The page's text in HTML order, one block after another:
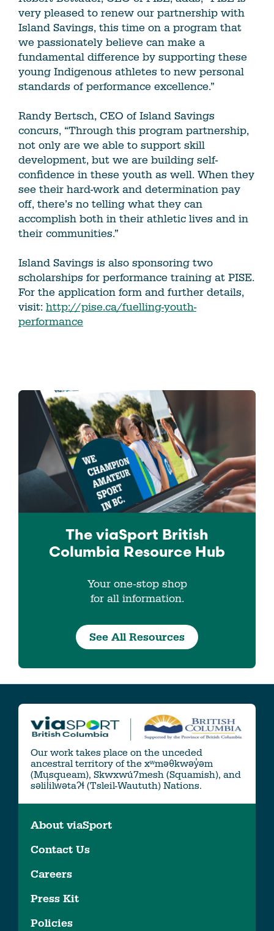
very pleased to renew our partnership with
Island Savings, this time on a program that
we passionately believe can make a
fundamental difference by supporting these
young Indigenous athletes to new personal
standards of performance excellence.”
Randy Bertsch, CEO of Island Savings
concurs, “Through this program partnership,
not only are we able to support skill
development, but we are building self-
confidence in these youth as well. When they
see their hard-work and determination pay
off, there’s no telling what they can
accomplish both in their athletic lives and in
their communities.”
Island Savings is also sponsoring two
scholarships for performance training at PISE.
For the application form and further details,
visit: http://pise.ca/fuelling-youth-
performance
The viaSport British
Columbia Resource Hub
Your one-stop shop
for all information.
See All Resources
Our work takes place on the unceded
ancestral territory of the xʷməθkwəy̓əm
(Musqueam), Skwxwú7mesh (Squamish), and
səlil̓ilw̓ətaʔɬ (Tsleil-Waututh) Nations.
About viaSport
Contact Us
Careers
Press Kit
Policies